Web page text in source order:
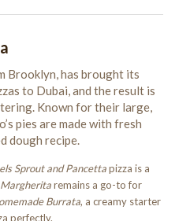
Brooklyn, has brought its
to Dubai, and the result is
Known for their large,
pies are made with fresh
dough recipe.
Sprout and Pancettapizza is a
remains a go-to for
Burrata, a creamy starter
perfectly.